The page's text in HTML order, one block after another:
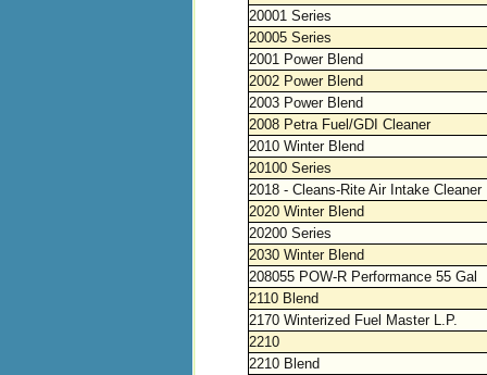
20001 Series
20005 Series
2001 Power Blend
2002 Power Blend
2003 Power Blend
2008 Petra Fuel/GDI Cleaner
2010 Winter Blend
20100 Series
2018 - Cleans-Rite Air Intake Cleaner
2020 Winter Blend
20200 Series
2030 Winter Blend
208055 POW-R Performance 55 Gal
2110 Blend
2170 Winterized Fuel Master L.P.
2210
2210 Blend